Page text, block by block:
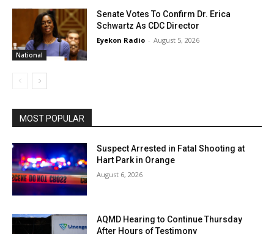
National
Senate Votes To Confirm Dr. Erica
Schwartz As CDC Director
Eyekon Radio - August 5, 2026
MOST POPULAR
Suspect Arrested in Fatal Shooting at
Hart Park in Orange
August 6, 2026
AQMD Hearing to Continue Thursday
After Hours of Testimony